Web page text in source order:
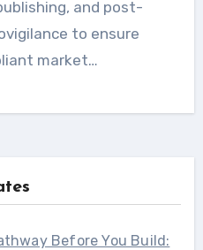
and post-
to ensure
market…
Before You Build: